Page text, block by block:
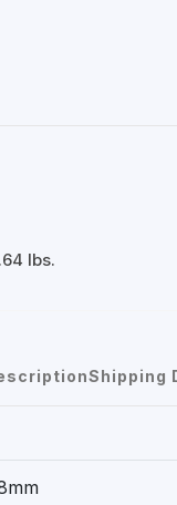
lbs.
Shipping